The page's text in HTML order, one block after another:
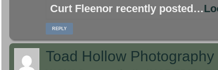
Curt Fleenor recently posted…
REPLY
Toad Hollow Photography